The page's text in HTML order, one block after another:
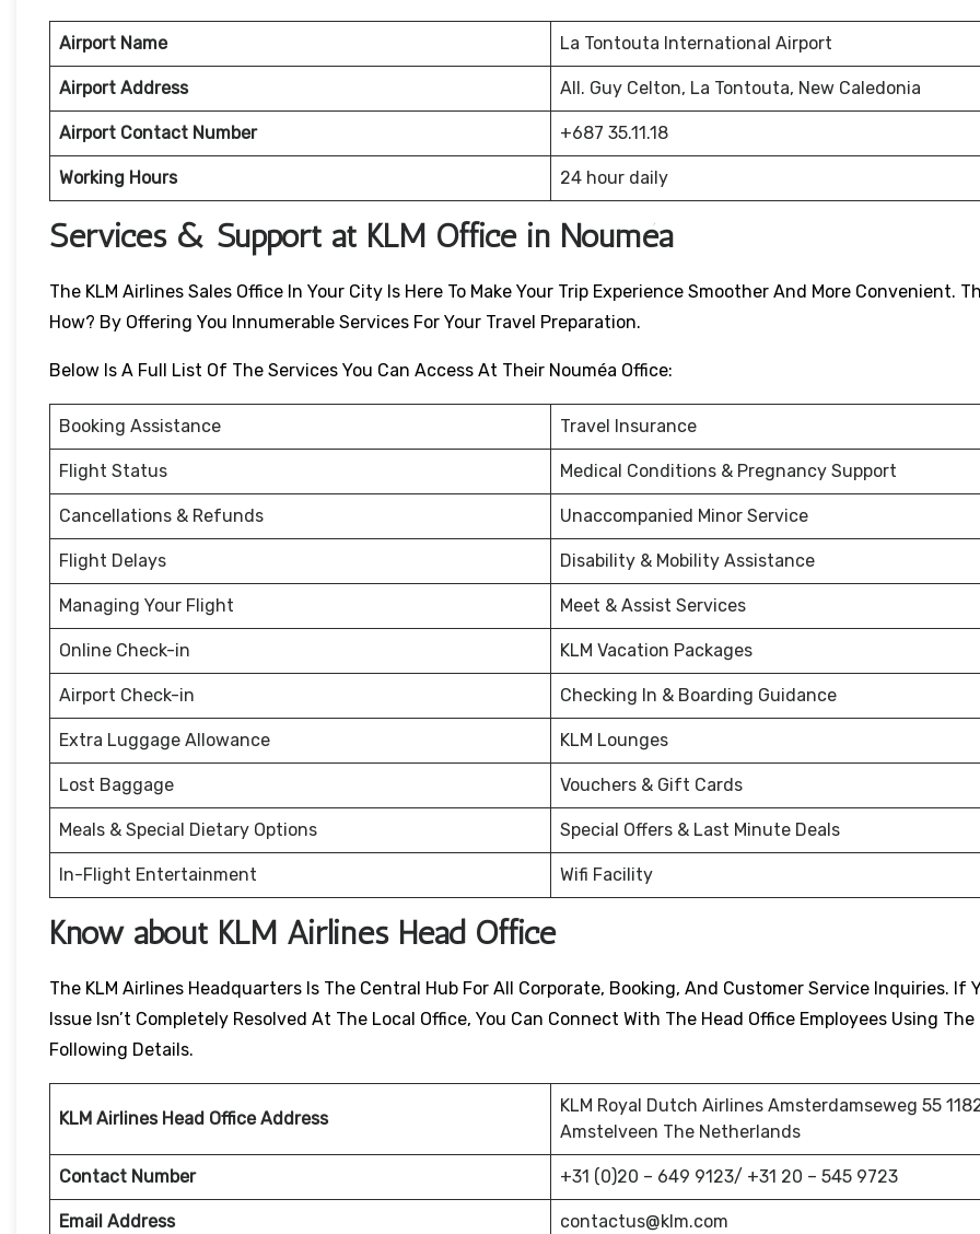
Airport Name La Tontouta International Airport
Airport Address All. Guy Celton, La Tontouta, New Caledonia
Airport Contact Number +687 35.11.18
Working Hours 24 hour daily
Services & Support at KLM Office in Nouméa
The KLM Airlines Sales Office In Your City Is Here To Make Your Trip Experience Smoother And More Convenient.
How? By Offering You Innumerable Services For Your Travel Preparation.
Below Is A Full List Of The Services You Can Access At Their Nouméa Office:
Booking Assistance Travel Insurance
Flight Status Medical Conditions & Pregnancy Support
Cancellations & Refunds Unaccompanied Minor Service
Flight Delays Disability & Mobility Assistance
Managing Your Flight Meet & Assist Services
Online Check-in KLM Vacation Packages
Airport Check-in Checking In & Boarding Guidance
Extra Luggage Allowance KLM Lounges
Lost Baggage Vouchers & Gift Cards
Meals & Special Dietary Options Special Offers & Last Minute Deals
In-Flight Entertainment Wifi Facility
Know about KLM Airlines Head Office
The KLM Airlines Headquarters Is The Central Hub For All Corporate, Booking, And Customer Service Inquiries. If
Issue Isn’t Completely Resolved At The Local Office, You Can Connect With The Head Office Employees Using The
Following Details.
KLM Airlines Head Office Address
KLM Royal Dutch Airlines Amsterdamseweg 55
Amstelveen The Netherlands
Contact Number +31 (0)20 – 649 9123/ +31 20 – 545 9723
Email Address contactus@klm.com